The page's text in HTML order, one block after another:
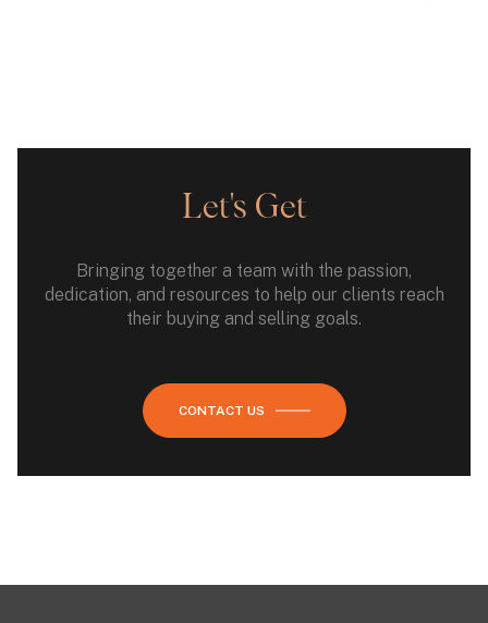
Let's Get
Bringing together a team with the passion,
dedication, and resources to help our clients reach
their buying and selling goals.
CONTACT US